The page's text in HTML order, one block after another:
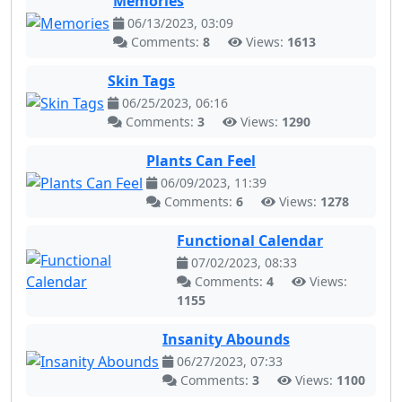
06/13/2023, 03:09
Comments: 8 Views: 1613
Skin Tags
06/25/2023, 06:16
Comments: 3 Views: 1290
Plants Can Feel
06/09/2023, 11:39
Comments: 6 Views: 1278
Functional Calendar
07/02/2023, 08:33
Comments: 4
Views:
1155
Insanity Abounds
06/27/2023, 07:33
Comments: 3 Views: 1100